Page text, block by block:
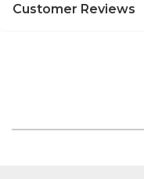
Customer Reviews